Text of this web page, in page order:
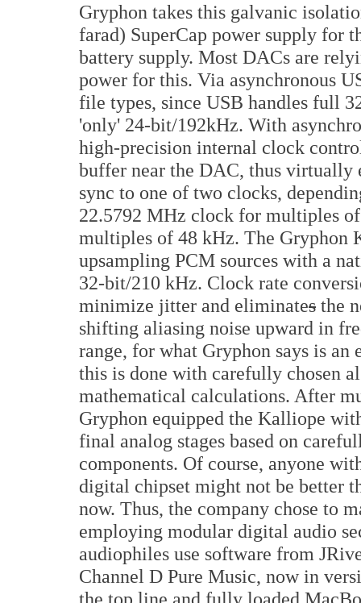
Gryphon takes this galvanic
farad) SuperCap power supply for
battery supply. Most DACs are
power for this. Via asynchronous
file types, since USB handles full
'only' 24-bit/192kHz. With
high-precision internal clock
buffer near the DAC, thus
sync to one of two clocks,
22.5792 MHz clock for multiples
multiples of 48 kHz. The Gryphon
upsampling PCM sources with a
32-bit/210 kHz. Clock rate
minimize jitter and eliminates the
shifting aliasing noise upward in
range, for what Gryphon says is
this is done with carefully chosen
mathematical calculations. After
Gryphon equipped the Kalliope
final analog stages based on
components. Of course, anyone
digital chipset might not be better
now. Thus, the company chose to
employing modular digital audio
audiophiles use software from
Channel D Pure Music, now in
the top line and fully loaded